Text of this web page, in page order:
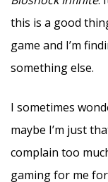
this is a good
game and I’m
something else.
I sometimes
maybe I’m just
complain too
gaming for me